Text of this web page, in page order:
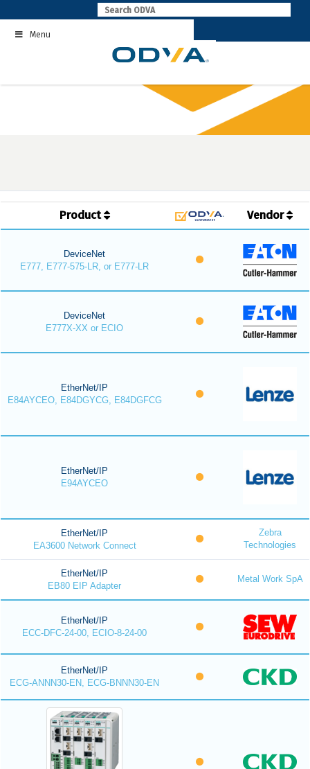
to
contentMenu
Product Vendor
DeviceNet
E777, E777-575-LR, or E777-LR
DeviceNet
E777X-XX or ECIO
EtherNet/IP
E84AYCEO, E84DGYCG, E84DGFCG
EtherNet/IP
E94AYCEO
EtherNet/IP
EA3600 Network Connect
Zebra
Technologies
EtherNet/IP
EB80 EIP Adapter
Metal Work SpA
EtherNet/IP
ECC-DFC-24-00, ECIO-8-24-00
EtherNet/IP
ECG-ANNN30-EN, ECG-BNNN30-EN